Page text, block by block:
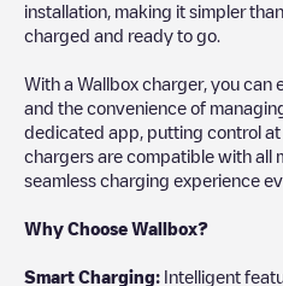
installation, making it simpler
charged and ready to go.
With a Wallbox charger, you can
and the convenience of
dedicated app, putting control at
chargers are compatible with all
seamless charging experience
Why Choose Wallbox?
Smart Charging: Intelligent